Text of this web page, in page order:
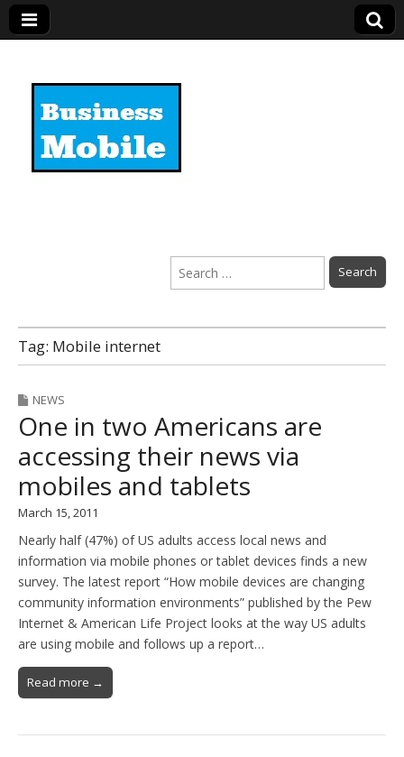
Search
for:
Tag: Mobile internet
NEWS
One in two Americans are
accessing their news via
mobiles and tablets
March 15, 2011
Nearly half (47%) of US adults access local news and
information via mobile phones or tablet devices finds a new
survey. The latest report “How mobile devices are changing
community information environments” published by the Pew
Internet & American Life Project looks at the way US adults
are using mobile and follows up a report…
Read more →